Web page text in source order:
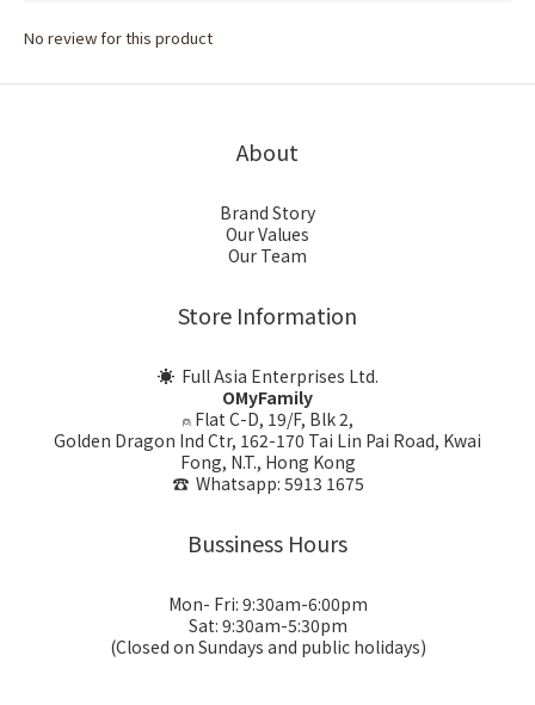
No review for this product
About
Brand Story
Our Values
Our Team
Store Information
☀ Full Asia Enterprises Ltd.
OMyFamily
⍝ Flat C-D, 19/F, Blk 2,
Golden Dragon Ind Ctr, 162-170 Tai Lin Pai Road, Kwai
Fong, N.T., Hong Kong
☎ Whatsapp: 5913 1675
Bussiness Hours
Mon- Fri: 9:30am-6:00pm
Sat: 9:30am-5:30pm
(Closed on Sundays and public holidays)